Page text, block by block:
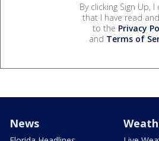
By clicking Sign Up,
that I have read
to the Privacy
and Terms of
News